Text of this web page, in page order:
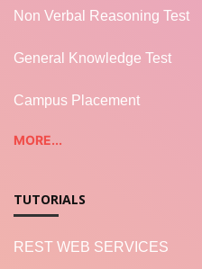
Non Verbal Reasoning Test
General Knowledge Test
Campus Placement
MORE...
TUTORIALS
REST WEB SERVICES